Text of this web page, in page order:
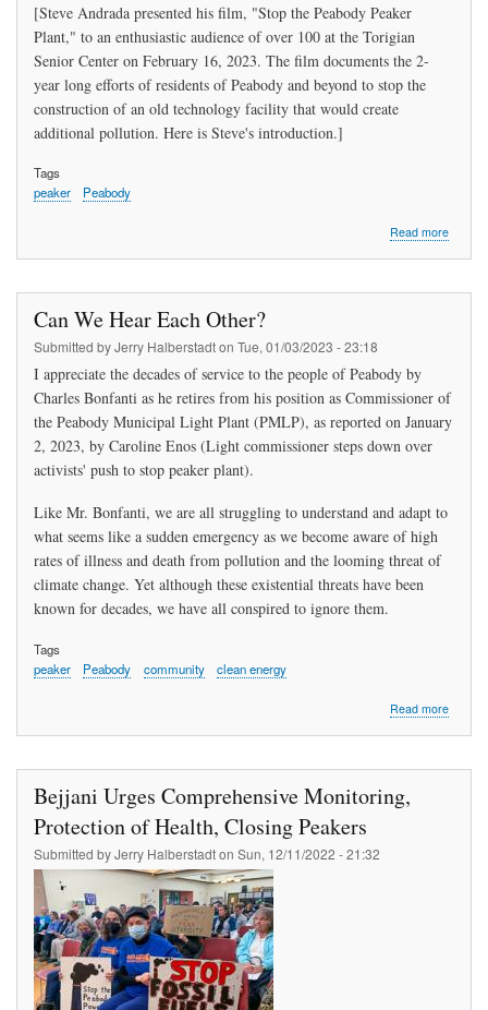
[Steve Andrada presented his film, "Stop the Peabody Peaker
Plant," to an enthusiastic audience of over 100 at the Torigian
Senior Center on February 16, 2023. The film documents the 2-
year long efforts of residents of Peabody and beyond to stop the
construction of an old technology facility that would create
additional pollution. Here is Steve's introduction.]
Tags
peaker
Peabody
Read moreabout
Can We Hear Each Other?
Submitted byJerry Halberstadton Tue, 01/03/2023 - 23:18
I appreciate the decades of service to the people of Peabody by
Charles Bonfanti as he retires from his position as Commissioner of
the Peabody Municipal Light Plant (PMLP), as reported on January
2, 2023, by Caroline Enos (Light commissioner steps down over
activists' push to stop peaker plant).
Like Mr. Bonfanti, we are all struggling to understand and adapt to
what seems like a sudden emergency as we become aware of high
rates of illness and death from pollution and the looming threat of
climate change. Yet although these existential threats have been
known for decades, we have all conspired to ignore them.
Tags
peaker
Peabody community clean energy
Read moreabout
Bejjani Urges Comprehensive Monitoring,
Protection of Health, Closing Peakers
Submitted byJerry Halberstadton Sun, 12/11/2022 - 21:32